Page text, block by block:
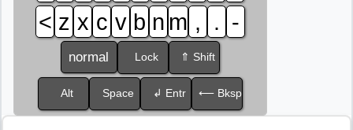
< z x c v b n m , . -
normal Lock ⇑ Shift
Alt Space ↲ Entr ⟵ Bksp